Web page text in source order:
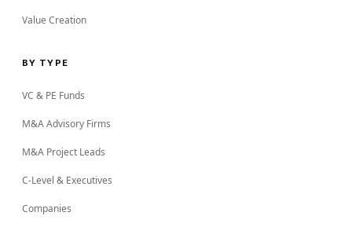
Value Creation
BY TYPE
VC & PE Funds
M&A Advisory Firms
M&A Project Leads
C-Level & Executives
Companies